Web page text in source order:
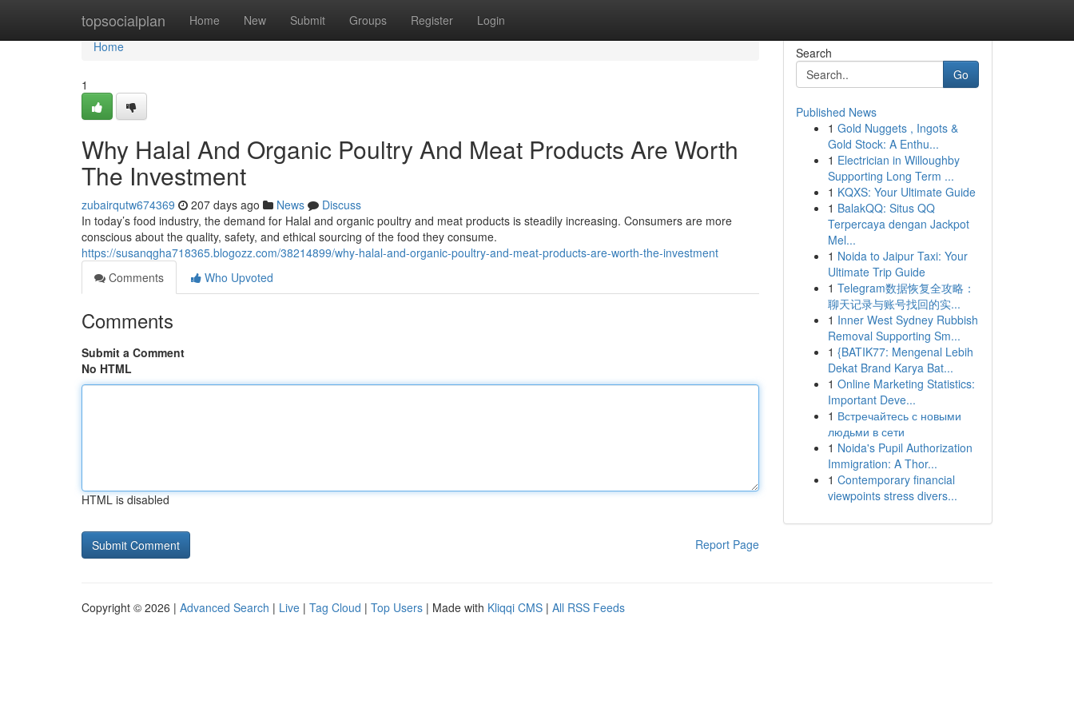
topsocialplan Home New Submit Groups Register Login
Home
Home
1
Why Halal And Organic Poultry And Meat Products Are Worth
The Investment
zubairqutw674369 207 days ago News
Discuss
In today’s food industry, the demand for Halal and organic poultry and meat products is steadily increasing. Consumers are more
conscious about the quality, safety, and ethical sourcing of the food they consume.
https://susanqgha718365.blogozz.com/38214899/why-halal-and-organic-poultry-and-meat-products-are-worth-the-investment
Comments
Who Upvoted
Comments
Submit a Comment
No HTML
HTML is disabled
Report Page
Search
Go
Published News
1 Gold Nuggets , Ingots &
Gold Stock: A Enthu...
1 Electrician in Willoughby
Supporting Long Term ...
1 KQXS: Your Ultimate Guide
1 BalakQQ: Situs QQ
Terpercaya dengan Jackpot
Mel...
1 Noida to Jaipur Taxi: Your
Ultimate Trip Guide
1 Telegram数据恢复全攻略：
聊天记录与账号找回的实...
1 Inner West Sydney Rubbish
Removal Supporting Sm...
1 {BATIK77: Mengenal Lebih
Dekat Brand Karya Bat...
1 Online Marketing Statistics:
Important Deve...
1 Встречайтесь с новыми
людьми в сети
1 Noida's Pupil Authorization
Immigration: A Thor...
1 Contemporary financial
viewpoints stress divers...
Copyright © 2026 | Advanced Search | Live | Tag Cloud | Top Users | Made with Kliqqi CMS | All RSS Feeds